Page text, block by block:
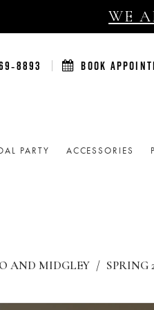
WE
BOOK
PARTY ACCESSORIES
AND MIDGLEY SPRING